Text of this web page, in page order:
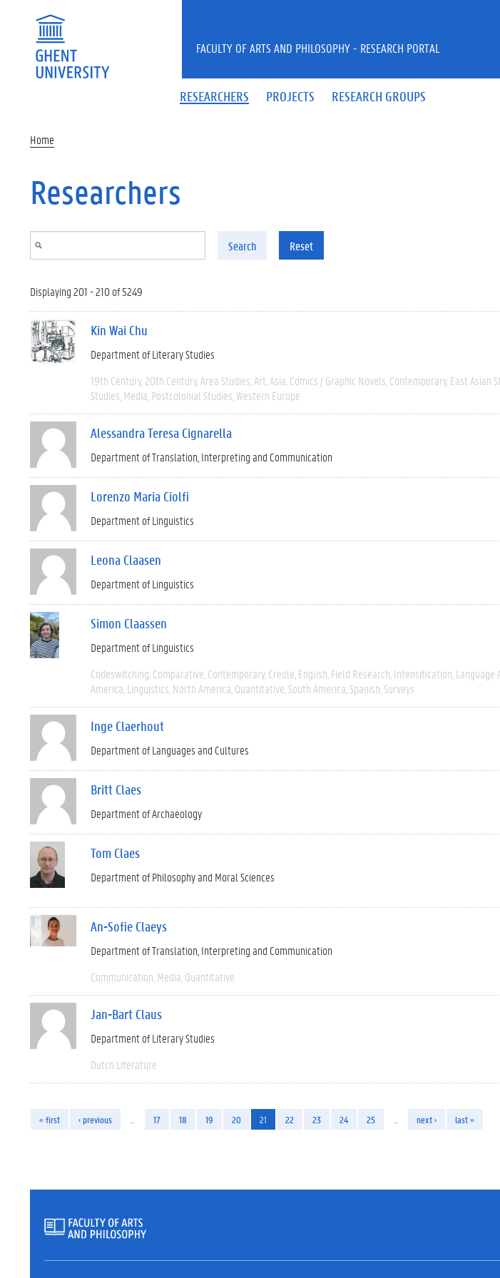
RESEARCHERS PROJECTS RESEARCH GROUPS
FACULTY OF ARTS AND PHILOSOPHY - RESEARCH PORTAL
Home
Researchers
Search Reset
Displaying 201 - 210 of 5249
Kin Wai Chu
Department of Literary Studies
19th Century 20th Century Area Studies Art Asia Comics / Graphic Novels Contemporary East Asian
Studies Media Postcolonial Studies Western Europe
Alessandra Teresa Cignarella
Department of Translation, Interpreting and Communication
Lorenzo Maria Ciolfi
Department of Linguistics
Leona Claasen
Department of Linguistics
Simon Claassen
Department of Linguistics
Codeswitching Comparative Contemporary Creole English Field Research Intensification Language
America Linguistics North America Quantitative South America Spanish Surveys
Inge Claerhout
Department of Languages and Cultures
Britt Claes
Department of Archaeology
Tom Claes
Department of Philosophy and Moral Sciences
An-Sofie Claeys
Department of Translation, Interpreting and Communication
Communication Media Quantitative
Jan-Bart Claus
Department of Literary Studies
Dutch Literature
« first ‹ previous 17 18 19 20 21 22 23 24 25 next › last »